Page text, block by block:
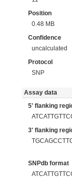
Position
0.48 MB
Confidence
uncalculated
Protocol
SNP
Assay data
5' flanking
3' flanking
SNPdb format